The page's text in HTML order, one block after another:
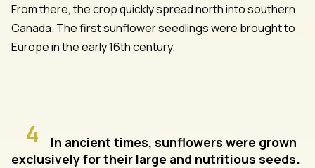
From there, the crop quickly spread north into southern
Canada. The first sunflower seedlings were brought to
Europe in the early 16th century.
4
In ancient times, sunflowers were grown
exclusively for their large and nutritious seeds.